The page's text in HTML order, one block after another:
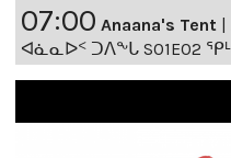
07:00 Anaana's Tent |
ᐊᓈᓇᐅᑉ ᑐᐱᖕᒐ S01E02